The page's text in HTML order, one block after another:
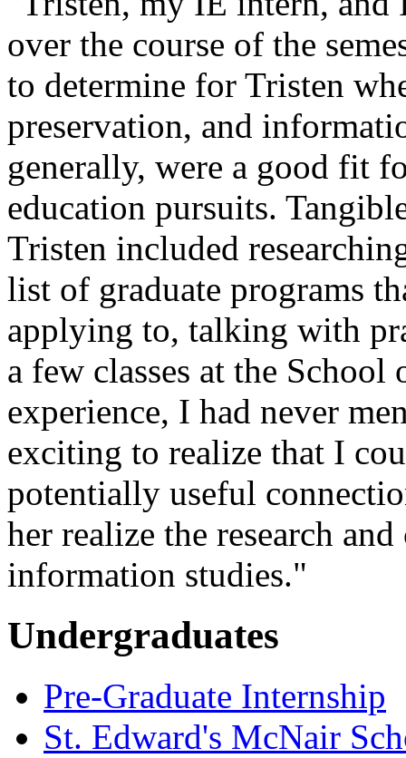
over the course of the
to determine for Tristen
preservation, and
generally, were a good fit
education pursuits.
Tristen included
list of graduate programs
applying to, talking with
a few classes at the
experience, I had never
exciting to realize that I
potentially useful
her realize the research
information studies."
Undergraduates
Pre-Graduate Internship
St. Edward's McNair